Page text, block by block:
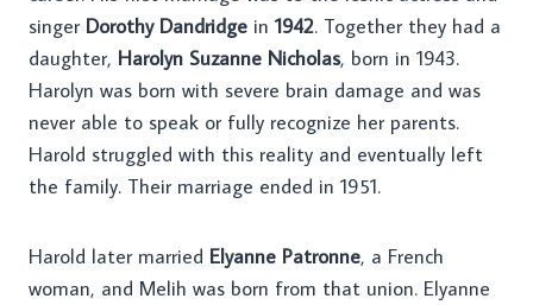
singer Dorothy Dandridge in 1942. Together they had a
daughter, Harolyn Suzanne Nicholas, born in 1943.
Harolyn was born with severe brain damage and was
never able to speak or fully recognize her parents.
Harold struggled with this reality and eventually left
the family. Their marriage ended in 1951.
Harold later married Elyanne Patronne, a French
woman, and Melih was born from that union. Elyanne